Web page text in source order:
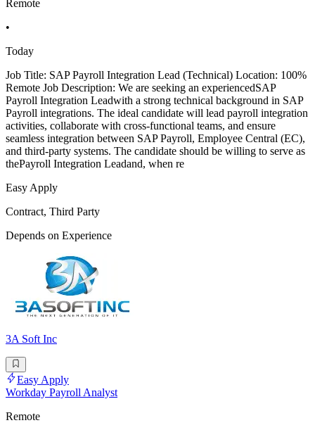
Remote
•
Today
Job Title: SAP Payroll Integration Lead (Technical) Location: 100%
Remote Job Description: We are seeking an experiencedSAP
Payroll Integration Leadwith a strong technical background in SAP
Payroll integrations. The ideal candidate will lead payroll integration
activities, collaborate with cross-functional teams, and ensure
seamless integration between SAP Payroll, Employee Central (EC),
and third-party systems. The candidate should be willing to serve as
thePayroll Integration Leadand, when re
Easy Apply
Contract, Third Party
Depends on Experience
3A Soft Inc
Easy Apply
Workday Payroll Analyst
Remote